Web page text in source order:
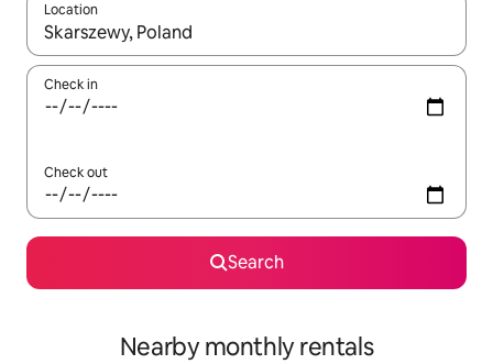
Location
When results are available, navigate with up and down arrow
Check in
Check out
Search
Nearby monthly rentals